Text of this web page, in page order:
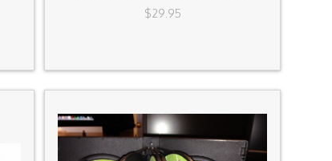
$29.95